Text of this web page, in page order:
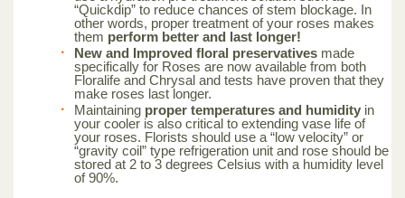
“Quickdip” to reduce chances of stem blockage. In
other words, proper treatment of your roses makes
them perform better and last longer!
New and Improved floral preservatives made
specifically for Roses are now available from both
Floralife and Chrysal and tests have proven that they
make roses last longer.
Maintaining proper temperatures and humidity in
your cooler is also critical to extending vase life of
your roses. Florists should use a “low velocity” or
“gravity coil” type refrigeration unit and rose should be
stored at 2 to 3 degrees Celsius with a humidity level
of 90%.